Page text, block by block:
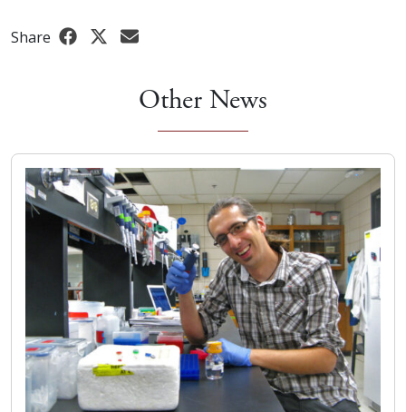
Share
Other News